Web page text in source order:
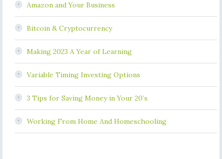
Amazon and Your Business
Bitcoin & Cryptocurrency
Making 2023 A Year of Learning
Variable Timing Investing Options
3 Tips for Saving Money in Your 20’s
Working From Home And Homeschooling